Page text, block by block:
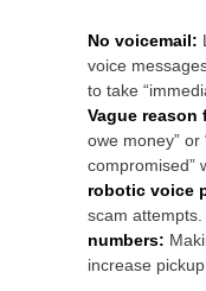
No voicemail:
voice
to take
Vague reason
owe money” or
compromised”
robotic voice
scam attempts.
numbers:
increase